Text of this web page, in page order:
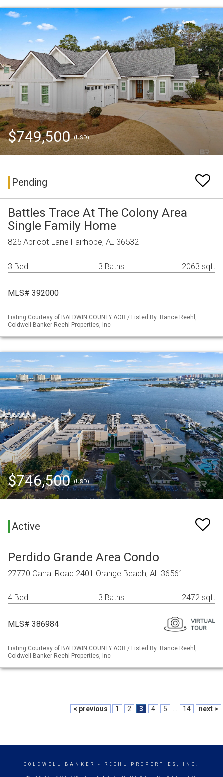
$749,500(USD)
Pending
Battles Trace At The Colony Area
Single Family Home
825 Apricot Lane Fairhope, AL 36532
3 Bed 3 Baths 2063 sqft
MLS# 392000
Listing Courtesy of BALDWIN COUNTY AOR / Listed By: Rance Reehl,
Coldwell Banker Reehl Properties, Inc.
$746,500(USD)
Active
Perdido Grande Area Condo
27770 Canal Road 2401 Orange Beach, AL 36561
4 Bed 3 Baths 2472 sqft
MLS# 386984
Listing Courtesy of BALDWIN COUNTY AOR / Listed By: Rance Reehl,
Coldwell Banker Reehl Properties, Inc.
< previous 1 2 3 4 5 14 next >
COLDWELL BANKER - REEHL PROPERTIES, INC.